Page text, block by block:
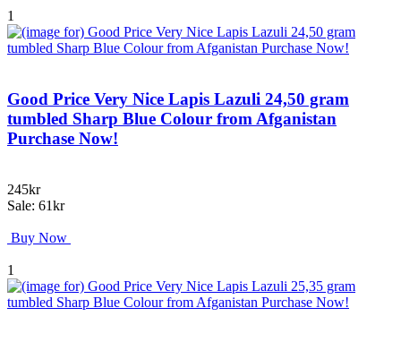
1
Good Price Very Nice Lapis Lazuli 24,50 gram
tumbled Sharp Blue Colour from Afganistan
Purchase Now!
245kr
Sale: 61kr
Buy Now
1